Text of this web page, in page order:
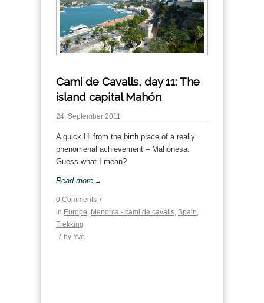
Cami de Cavalls, day 11: The
island capital Mahón
24. September 2011
A quick Hi from the birth place of a really
phenomenal achievement – Mahónesa.
Guess what I mean?
Read more →
0 Comments /
in Europe, Menorca - cami de cavalls, Spain,
Trekking
/ by Yve